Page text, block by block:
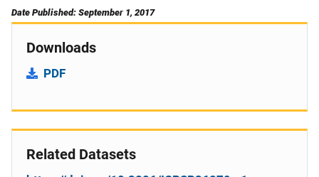
Date Published: September 1, 2017
Downloads
PDF
Related Datasets